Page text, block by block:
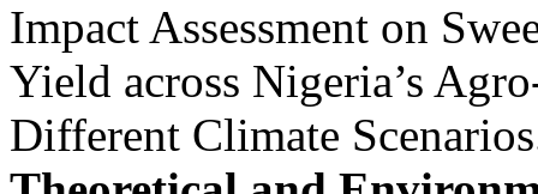
Impact Assessment on
Yield across Nigeria’s
Different Climate